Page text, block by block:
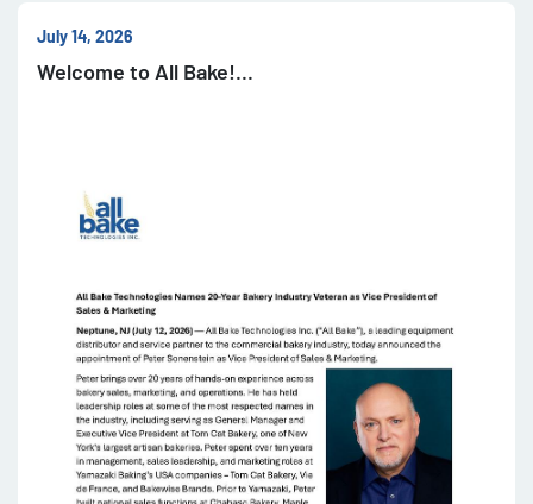
July 14, 2026
Welcome to All Bake!